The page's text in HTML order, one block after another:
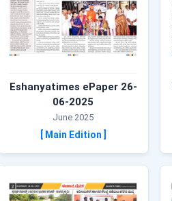
Eshanyatimes ePaper 26-
06-2025
June 2025
[ Main Edition ]